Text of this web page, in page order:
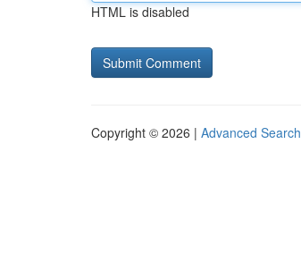
HTML is disabled
Copyright © 2026 | Advanced Search